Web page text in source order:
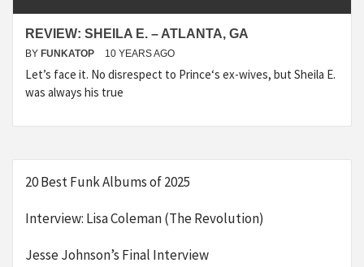
REVIEW: SHEILA E. – ATLANTA, GA
BY FUNKATOP 10 YEARS AGO
Let’s face it. No disrespect to Prince‘s ex-wives, but Sheila E.
was always his true
20 Best Funk Albums of 2025
Interview: Lisa Coleman (The Revolution)
Jesse Johnson’s Final Interview